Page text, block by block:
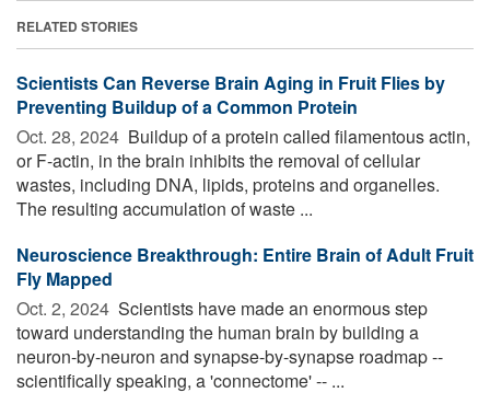
RELATED STORIES
Scientists Can Reverse Brain Aging in Fruit Flies by
Preventing Buildup of a Common Protein
Oct. 28, 2024  Buildup of a protein called filamentous actin,
or F-actin, in the brain inhibits the removal of cellular
wastes, including DNA, lipids, proteins and organelles.
The resulting accumulation of waste ...
Neuroscience Breakthrough: Entire Brain of Adult Fruit
Fly Mapped
Oct. 2, 2024  Scientists have made an enormous step
toward understanding the human brain by building a
neuron-by-neuron and synapse-by-synapse roadmap --
scientifically speaking, a 'connectome' -- ...